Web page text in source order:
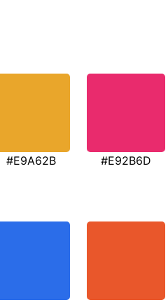
#E9A62B #E92B6D